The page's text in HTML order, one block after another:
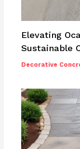
Elevating
Sustainable
Decorative